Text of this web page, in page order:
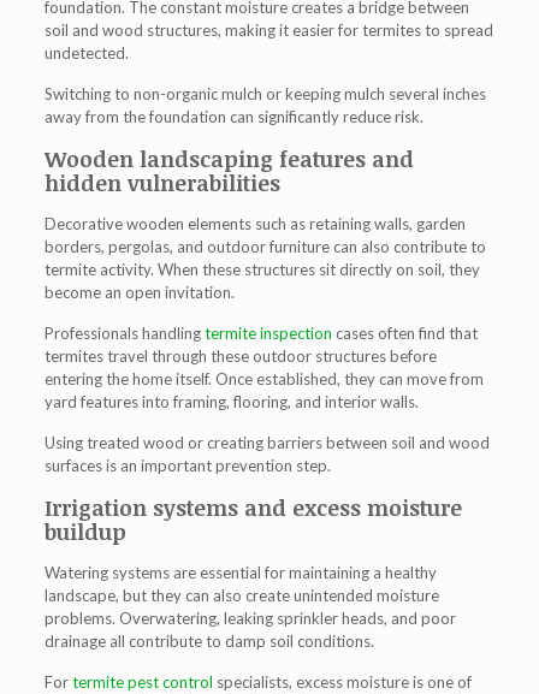
foundation. The constant moisture creates a bridge between
soil and wood structures, making it easier for termites to spread
undetected.
Switching to non-organic mulch or keeping mulch several inches
away from the foundation can significantly reduce risk.
Wooden landscaping features and
hidden vulnerabilities
Decorative wooden elements such as retaining walls, garden
borders, pergolas, and outdoor furniture can also contribute to
termite activity. When these structures sit directly on soil, they
become an open invitation.
Professionals handlingtermite inspection cases often find that
termites travel through these outdoor structures before
entering the home itself. Once established, they can move from
yard features into framing, flooring, and interior walls.
Using treated wood or creating barriers between soil and wood
surfaces is an important prevention step.
Irrigation systems and excess moisture
buildup
Watering systems are essential for maintaining a healthy
landscape, but they can also create unintended moisture
problems. Overwatering, leaking sprinkler heads, and poor
drainage all contribute to damp soil conditions.
Fortermite pest control specialists, excess moisture is one of